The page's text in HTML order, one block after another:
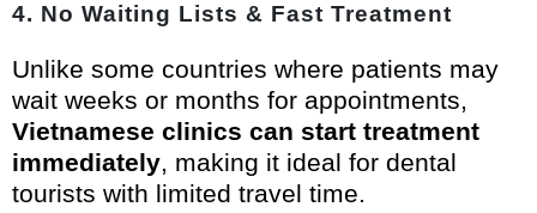
4. No Waiting Lists & Fast Treatment
Unlike some countries where patients may
wait weeks or months for appointments,
Vietnamese clinics can start treatment
immediately, making it ideal for dental
tourists with limited travel time.